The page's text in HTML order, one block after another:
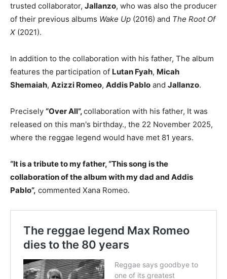
trusted collaborator, Jallanzo, who was also the producer
of their previous albums Wake Up (2016) and The Root Of
X (2021).
In addition to the collaboration with his father, The album
features the participation of Lutan Fyah, Micah
Shemaiah, Azizzi Romeo, Addis Pablo and Jallanzo.
Precisely “Over All”,collaboration with his father, It was
released on this man's birthday., the 22 November 2025,
where the reggae legend would have met 81 years.
“It is a tribute to my father, “This song is the
collaboration of the album with my dad and Addis
Pablo”, commented Xana Romeo.